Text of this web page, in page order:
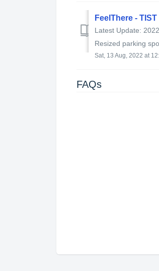
FeelThere -
Latest Update:
Resized parking
Sat, 13 Aug, 2022 at
FAQs